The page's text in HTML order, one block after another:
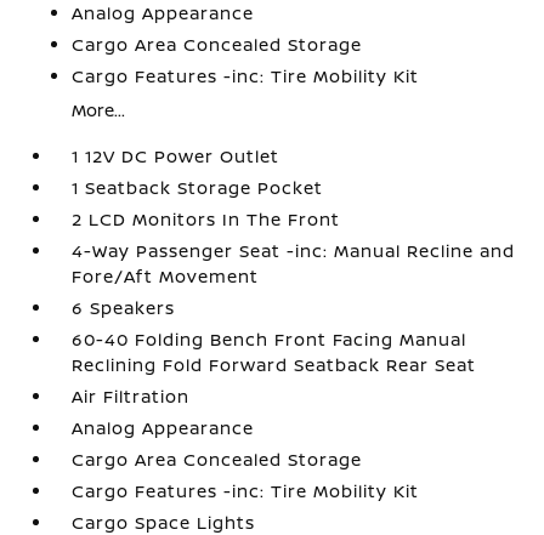
Analog Appearance
Cargo Area Concealed Storage
Cargo Features -inc: Tire Mobility Kit
More...
1 12V DC Power Outlet
1 Seatback Storage Pocket
2 LCD Monitors In The Front
4-Way Passenger Seat -inc: Manual Recline and
Fore/Aft Movement
6 Speakers
60-40 Folding Bench Front Facing Manual
Reclining Fold Forward Seatback Rear Seat
Air Filtration
Analog Appearance
Cargo Area Concealed Storage
Cargo Features -inc: Tire Mobility Kit
Cargo Space Lights